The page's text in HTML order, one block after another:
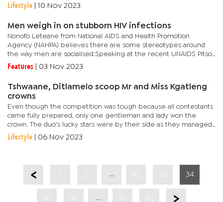
the song targets everyone hungry for God in this era of...
Lifestyle 10 Nov 2023
Men weigh in on stubborn HIV infections
Nonofo Leteane from National AIDS and Health Promotion
Agency (NAHPA) believes there are some stereotypes around
the way men are socialised.Speaking at the recent UNAIDS Pitso,
he pointed out that society imposes certain expectations on
men that lead...
Features 03 Nov 2023
Tshwaane, Ditlamelo scoop Mr and Miss Kgatleng
crowns
Even though the competition was tough because all contestants
came fully prepared, only one gentleman and lady won the
crown. The duo's lucky stars were by their side as they managed
to impress the judges. Tshwaane's runner ups are Neville...
Lifestyle 06 Nov 2023
32 33 34
35 36